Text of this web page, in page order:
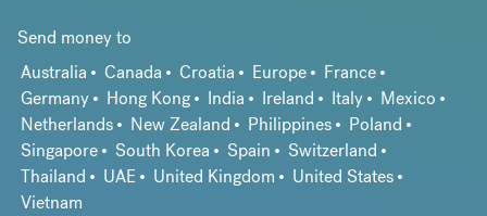
Send money to
Australia
Canada Croatia Europe
France
Germany
Hong Kong India Ireland Italy
Mexico
Netherlands
New Zealand Philippines
Poland
Singapore
South Korea Spain
Switzerland
Thailand
UAE United Kingdom
United States
Vietnam